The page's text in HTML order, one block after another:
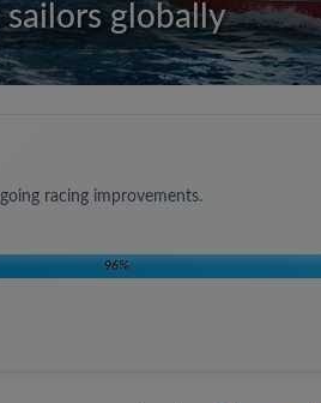
sailors globally
racing improvements.
96%